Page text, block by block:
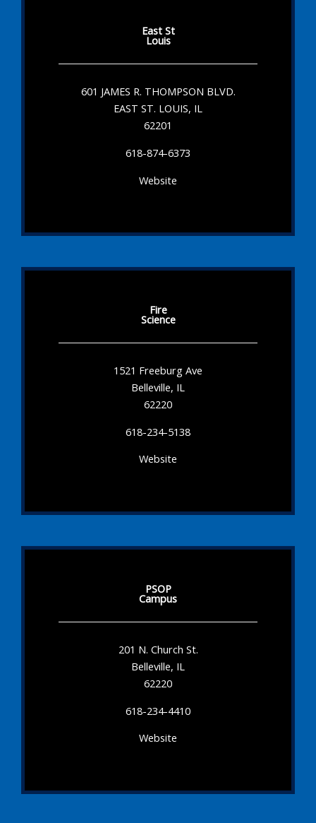
East St
Louis
601 JAMES R. THOMPSON BLVD.
EAST ST. LOUIS, IL
62201
618-874-6373
Website
Fire
Science
1521 Freeburg Ave
Belleville, IL
62220
618-234-5138
Website
PSOP
Campus
201 N. Church St.
Belleville, IL
62220
618-234-4410
Website